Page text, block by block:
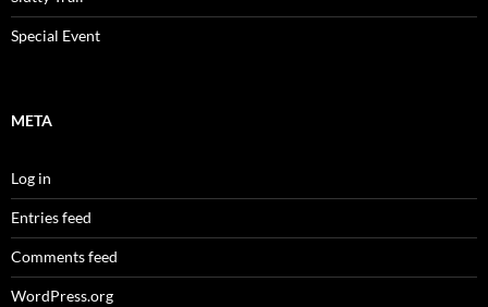
Special Event
META
Log in
Entries feed
Comments feed
WordPress.org